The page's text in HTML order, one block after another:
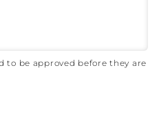
to be approved before they are